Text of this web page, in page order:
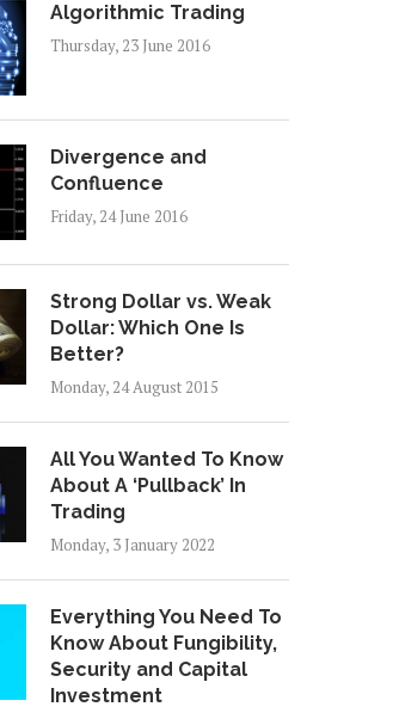
Algorithmic Trading
Thursday, 23 June 2016
Divergence and
Confluence
Friday, 24 June 2016
Strong Dollar vs. Weak
Dollar: Which One Is
Better?
Monday, 24 August 2015
All You Wanted To Know
About A ‘Pullback’ In
Trading
Monday, 3 January 2022
Everything You Need To
Know About Fungibility,
Security and Capital
Investment